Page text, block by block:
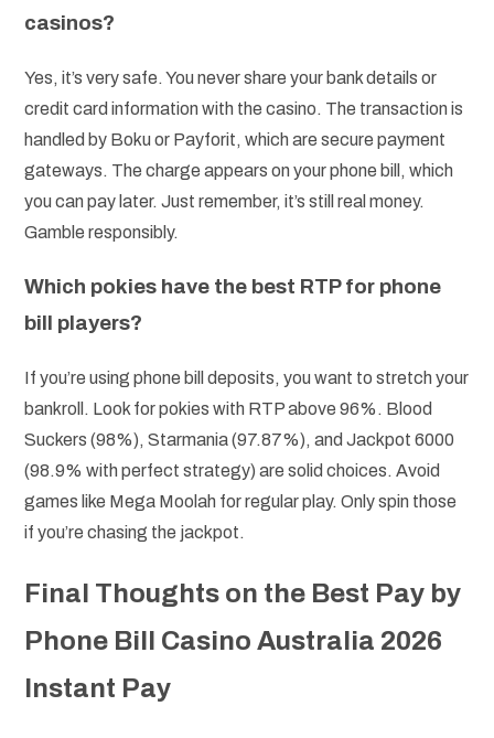
casinos?
Yes, it’s very safe. You never share your bank details or
credit card information with the casino. The transaction is
handled by Boku or Payforit, which are secure payment
gateways. The charge appears on your phone bill, which
you can pay later. Just remember, it’s still real money.
Gamble responsibly.
Which pokies have the best RTP for phone
bill players?
If you’re using phone bill deposits, you want to stretch your
bankroll. Look for pokies with RTP above 96%. Blood
Suckers (98%), Starmania (97.87%), and Jackpot 6000
(98.9% with perfect strategy) are solid choices. Avoid
games like Mega Moolah for regular play. Only spin those
if you’re chasing the jackpot.
Final Thoughts on the Best Pay by
Phone Bill Casino Australia 2026
Instant Pay